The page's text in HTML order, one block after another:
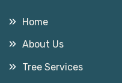
Home
About Us
Tree Services